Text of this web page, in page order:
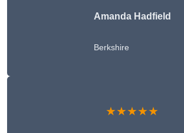
Amanda Hadfield
Berkshire
★★★★★